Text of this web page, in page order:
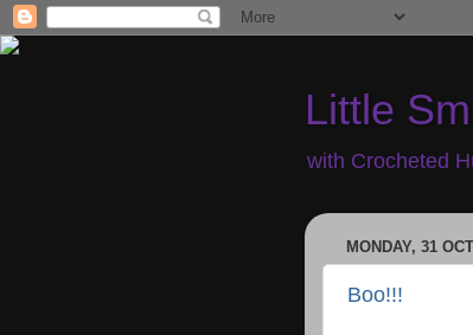
Little
with Crocheted
MONDAY, 31
Boo!!!